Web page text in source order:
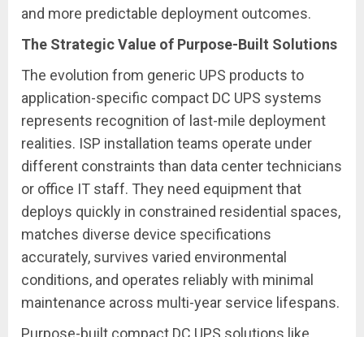
and more predictable deployment outcomes.
The Strategic Value of Purpose-Built Solutions
The evolution from generic UPS products to
application-specific compact DC UPS systems
represents recognition of last-mile deployment
realities. ISP installation teams operate under
different constraints than data center technicians
or office IT staff. They need equipment that
deploys quickly in constrained residential spaces,
matches diverse device specifications
accurately, survives varied environmental
conditions, and operates reliably with minimal
maintenance across multi-year service lifespans.
Purpose-built compact DC UPS solutions like